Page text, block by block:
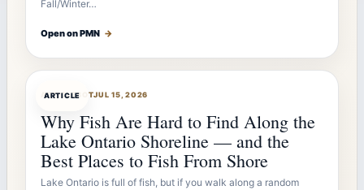
Fall/Winter…
Open on PMN →
ARTICLE
ARTICLEBOTJUL 15, 2026
Why Fish Are Hard to Find Along the
Lake Ontario Shoreline — and the
Best Places to Fish From Shore
Lake Ontario is full of fish, but if you walk along a random